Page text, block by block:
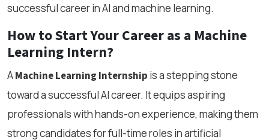
successful career in AI and machine learning.
How to Start Your Career as a Machine
Learning Intern?
AMachine Learning Internship is a stepping stone
toward a successful AI career. It equips aspiring
professionals with hands-on experience, making them
strong candidates for full-time roles in artificial